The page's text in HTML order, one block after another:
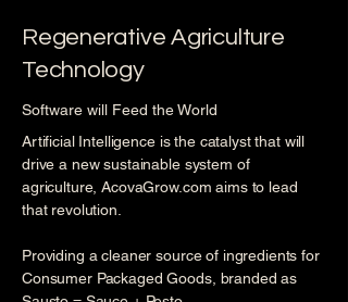
Regenerative Agriculture
Technology
Software will Feed the World
Artificial Intelligence is the catalyst that will
drive a new sustainable system of
agriculture, AcovaGrow.com aims to lead
that revolution.
Providing a cleaner source of ingredients for
Consumer Packaged Goods, branded as